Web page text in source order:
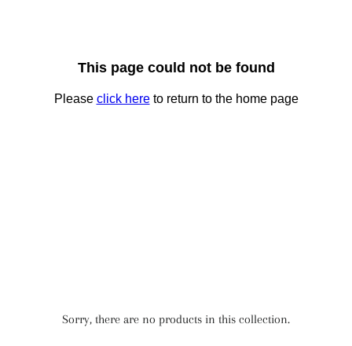
Sorry, there are no products in this collection.